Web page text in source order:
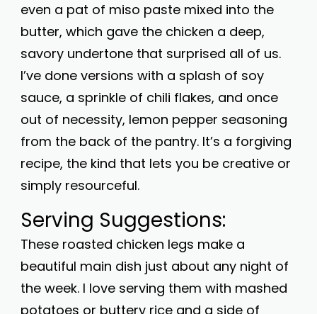
even a pat of miso paste mixed into the
butter, which gave the chicken a deep,
savory undertone that surprised all of us.
I’ve done versions with a splash of soy
sauce, a sprinkle of chili flakes, and once
out of necessity, lemon pepper seasoning
from the back of the pantry. It’s a forgiving
recipe, the kind that lets you be creative or
simply resourceful.
Serving Suggestions:
These roasted chicken legs make a
beautiful main dish just about any night of
the week. I love serving them with mashed
potatoes or buttery rice and a side of